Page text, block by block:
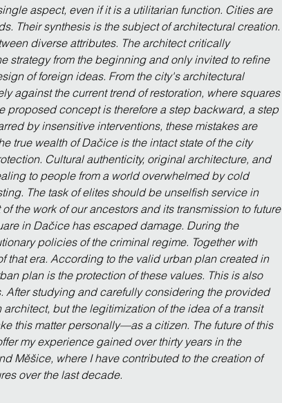
aspect, even if it is a utilitarian function. Cities are
Their synthesis is the subject of architectural creation.
diverse attributes. The architect critically
strategy from the beginning and only invited to refine
of foreign ideas. From the city's architectural
against the current trend of restoration, where squares
proposed concept is therefore a step backward, a step
by insensitive interventions, these mistakes are
true wealth of Dačice is the intact state of the city
Cultural authenticity, original architecture, and
to people from a world overwhelmed by cold
The task of elites should be unselfish service in
the work of our ancestors and its transmission to future
in Dačice has escaped damage. During the
policies of the criminal regime. Together with
that era. According to the valid urban plan created in
plan is the protection of these values. This is also
studying and carefully considering the provided
but the legitimization of the idea of a transit
this matter personally—as a citizen. The future of this
my experience gained over thirty years in the
Měšice, where I have contributed to the creation of
over the last decade.